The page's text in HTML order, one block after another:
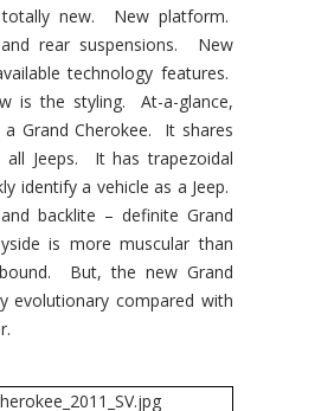
totally new. New platform.
rear suspensions. New
technology features.
is the styling. At-a-glance,
Grand Cherokee. It shares
Jeeps. It has trapezoidal
identify a vehicle as a Jeep.
backlite – definite Grand
is more muscular than
But, the new Grand
evolutionary compared with